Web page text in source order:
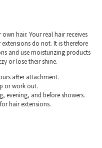
hair. Your real hair receives
do not. It is therefore
and use moisturizing products
or lose their shine.
after attachment.
or work out.
evening, and before showers.
hair extensions.